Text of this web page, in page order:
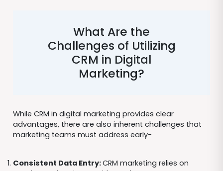
What Are the
Challenges of Utilizing
CRM in Digital
Marketing?
While CRM in digital marketing provides clear
advantages, there are also inherent challenges that
marketing teams must address early-
Consistent Data Entry:CRM marketing relies on